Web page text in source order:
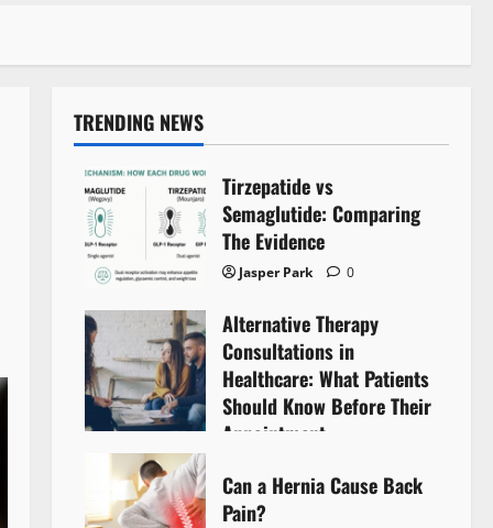
TRENDING NEWS
Tirzepatide vs
Semaglutide: Comparing
The Evidence
Jasper Park 0
Alternative Therapy
Consultations in
Healthcare: What Patients
Should Know Before Their
Appointment
Can a Hernia Cause Back
Pain?